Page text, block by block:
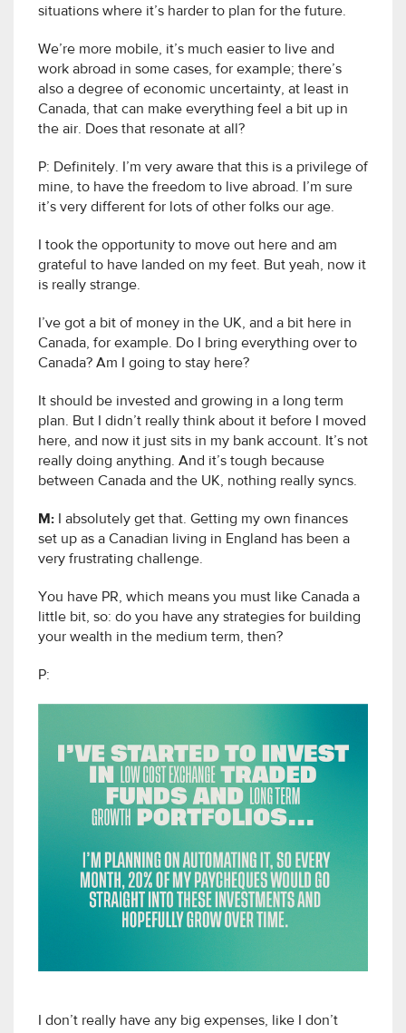
situations where it’s harder to plan for the future.
We’re more mobile, it’s much easier to live and
work abroad in some cases, for example; there’s
also a degree of economic uncertainty, at least in
Canada, that can make everything feel a bit up in
the air. Does that resonate at all?
P: Definitely. I’m very aware that this is a privilege of
mine, to have the freedom to live abroad. I’m sure
it’s very different for lots of other folks our age.
I took the opportunity to move out here and am
grateful to have landed on my feet. But yeah, now it
is really strange.
I’ve got a bit of money in the UK, and a bit here in
Canada, for example. Do I bring everything over to
Canada? Am I going to stay here?
It should be invested and growing in a long term
plan. But I didn’t really think about it before I moved
here, and now it just sits in my bank account. It’s not
really doing anything. And it’s tough because
between Canada and the UK, nothing really syncs.
M: I absolutely get that. Getting my own finances
set up as a Canadian living in England has been a
very frustrating challenge.
You have PR, which means you must like Canada a
little bit, so: do you have any strategies for building
your wealth in the medium term, then?
P:
I don’t really have any big expenses, like I don’t